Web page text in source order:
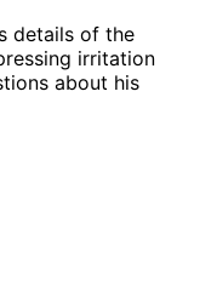
details of the
irritation
about his